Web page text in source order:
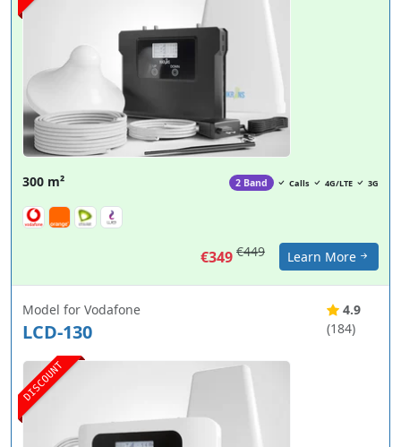
300 m² 2 Band Calls 4G/LTE 3G
€349 €449 Learn More
DISCOUNT
Model for Vodafone
LCD-130
4.9
(184)